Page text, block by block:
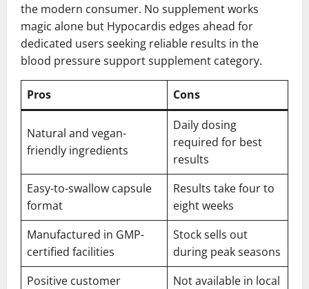
the modern consumer. No supplement works
magic alone but Hypocardis edges ahead for
dedicated users seeking reliable results in the
blood pressure support supplement category.
Pros Cons
Natural and vegan-
friendly ingredients
Daily dosing
required for best
results
Easy-to-swallow capsule
format
Results take four to
eight weeks
Manufactured in GMP-
certified facilities
Stock sells out
during peak seasons
Positive customer
Not available in local